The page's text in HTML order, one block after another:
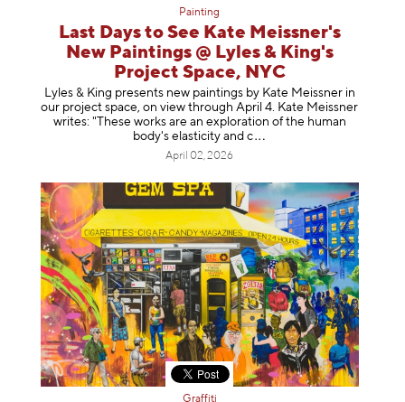
Painting
Last Days to See Kate Meissner's
New Paintings @ Lyles & King's
Project Space, NYC
Lyles & King presents new paintings by Kate Meissner in
our project space, on view through April 4. Kate Meissner
writes: "These works are an exploration of the human
body's elasticity and c
April 02, 2026
Graffiti